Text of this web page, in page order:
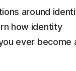
around
how identity
ever become